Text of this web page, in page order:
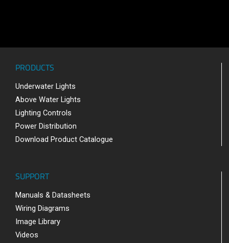
PRODUCTS
Underwater Lights
Above Water Lights
Lighting Controls
Power Distribution
Download Product Catalogue
SUPPORT
Manuals & Datasheets
Wiring Diagrams
Image Library
Videos